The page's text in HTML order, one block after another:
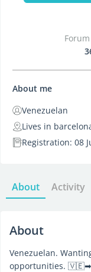
About me
Venezuelan
Lives in
Registration: 08
About Activity
About
Venezuelan.
opportunities.